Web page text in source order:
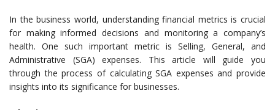
In the business world, understanding financial metrics is crucial
for making informed decisions and monitoring a company’s
health. One such important metric is Selling, General, and
Administrative (SGA) expenses. This article will guide you
through the process of calculating SGA expenses and provide
insights into its significance for businesses.